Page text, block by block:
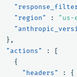
"region"
: "us-
},
"actions"
:
[
{
"headers"
:
{